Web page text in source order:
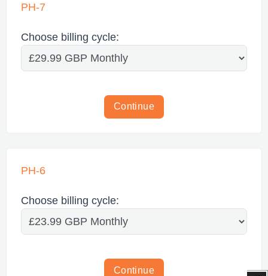
PH-7
Choose billing cycle:
Continue
PH-6
Choose billing cycle:
Continue